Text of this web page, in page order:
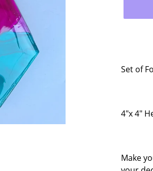
Set of
4"x 4"
Make